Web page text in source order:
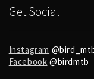
Get Social
Instagram
Facebook @birdmtb